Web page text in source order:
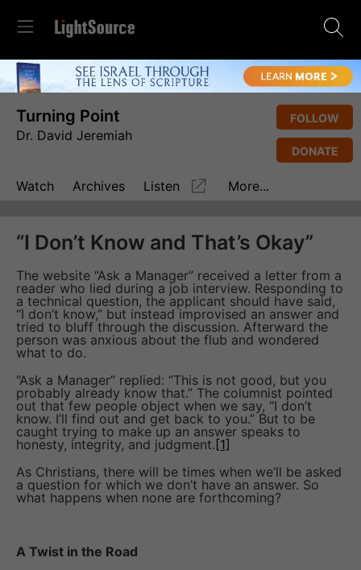
Turning Point
Dr. David Jeremiah
FOLLOW
DONATE
Watch Archives Listen More...
“I Don’t Know and That’s Okay”
The website “Ask a Manager” received a letter from a
reader who lied during a job interview. Responding to
a technical question, the applicant should have said,
“I don’t know,” but instead improvised an answer and
tried to bluff through the discussion. Afterward the
person was anxious about the flub and wondered
what to do.
“Ask a Manager” replied: “This is not good, but you
probably already know that.” The columnist pointed
out that few people object when we say, “I don’t
know. I’ll find out and get back to you.” But to be
caught trying to make up an answer speaks to
honesty, integrity, and judgment.[1]
As Christians, there will be times when we’ll be asked
a question for which we don’t have an answer. So
what happens when none are forthcoming?
A Twist in the Road